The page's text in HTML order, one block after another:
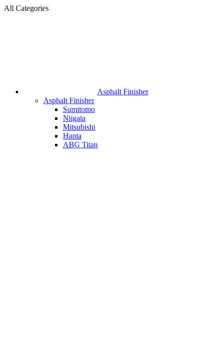
All Categories
Asphalt Finisher
Asphalt Finisher
Sumitomo
Niigata
Mitsubishi
Hanta
ABG Titan